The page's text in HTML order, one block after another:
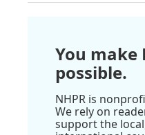
You make
possible.
NHPR is
We rely on
support the